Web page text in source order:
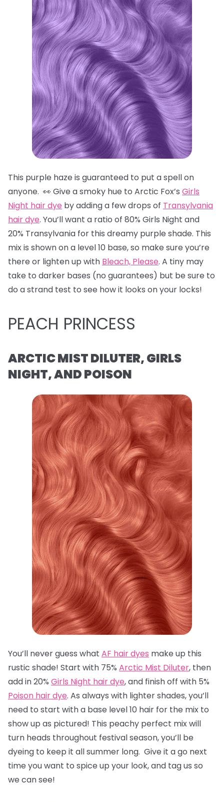
This purple haze is guaranteed to put a spell on
anyone. 👀 Give a smoky hue to Arctic Fox’s Girls
Night hair dye by adding a few drops of Transylvania
hair dye. You’ll want a ratio of 80% Girls Night and
20% Transylvania for this dreamy purple shade. This
mix is shown on a level 10 base, so make sure you’re
there or lighten up with Bleach, Please. A tiny may
take to darker bases (no guarantees) but be sure to
do a strand test to see how it looks on your locks!
PEACH PRINCESS
ARCTIC MIST DILUTER, GIRLS
NIGHT, AND POISON
You’ll never guess what AF hair dyes make up this
rustic shade! Start with 75% Arctic Mist Diluter, then
add in 20% Girls Night hair dye, and finish off with 5%
Poison hair dye. As always with lighter shades, you’ll
need to start with a base level 10 hair for the mix to
show up as pictured! This peachy perfect mix will
turn heads throughout festival season, you’ll be
dyeing to keep it all summer long. Give it a go next
time you want to spice up your look, and tag us so
we can see!